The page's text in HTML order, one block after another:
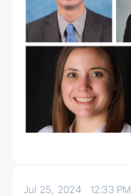
Jul 25, 2024 12:33 PM